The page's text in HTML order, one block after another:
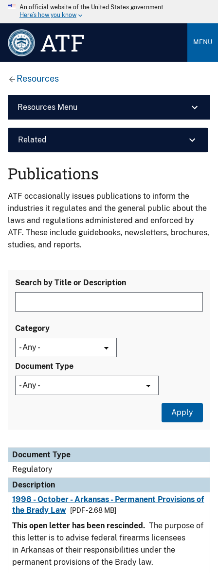
An official website of the United States government
Here’s how you know
ATF MENU
Resources
Resources Menu
Related
Publications
ATF occasionally issues publications to inform the
industries it regulates and the general public about the
laws and regulations administered and enforced by
ATF. These include guidebooks, newsletters, brochures,
studies, and reports.
Search by Title or Description
Category
Document Type
Document Type
Description
Category
Document Type
Regulatory
Description
1998 - October - Arkansas - Permanent Provisions of
the Brady Law
[PDF - 2.68 MB]
This open letter has been rescinded. The purpose of
this letter is to advise federal firearms licensees
in Arkansas of their responsibilities under the
permanent provisions of the Brady law.